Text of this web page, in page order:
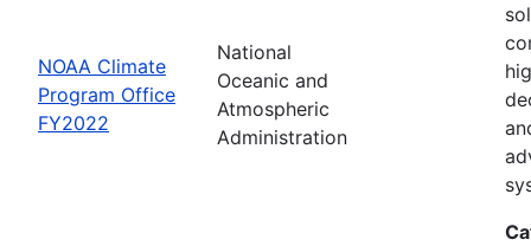
NOAA Climate
Program Office
FY2022
National
Oceanic and
Atmospheric
Administration